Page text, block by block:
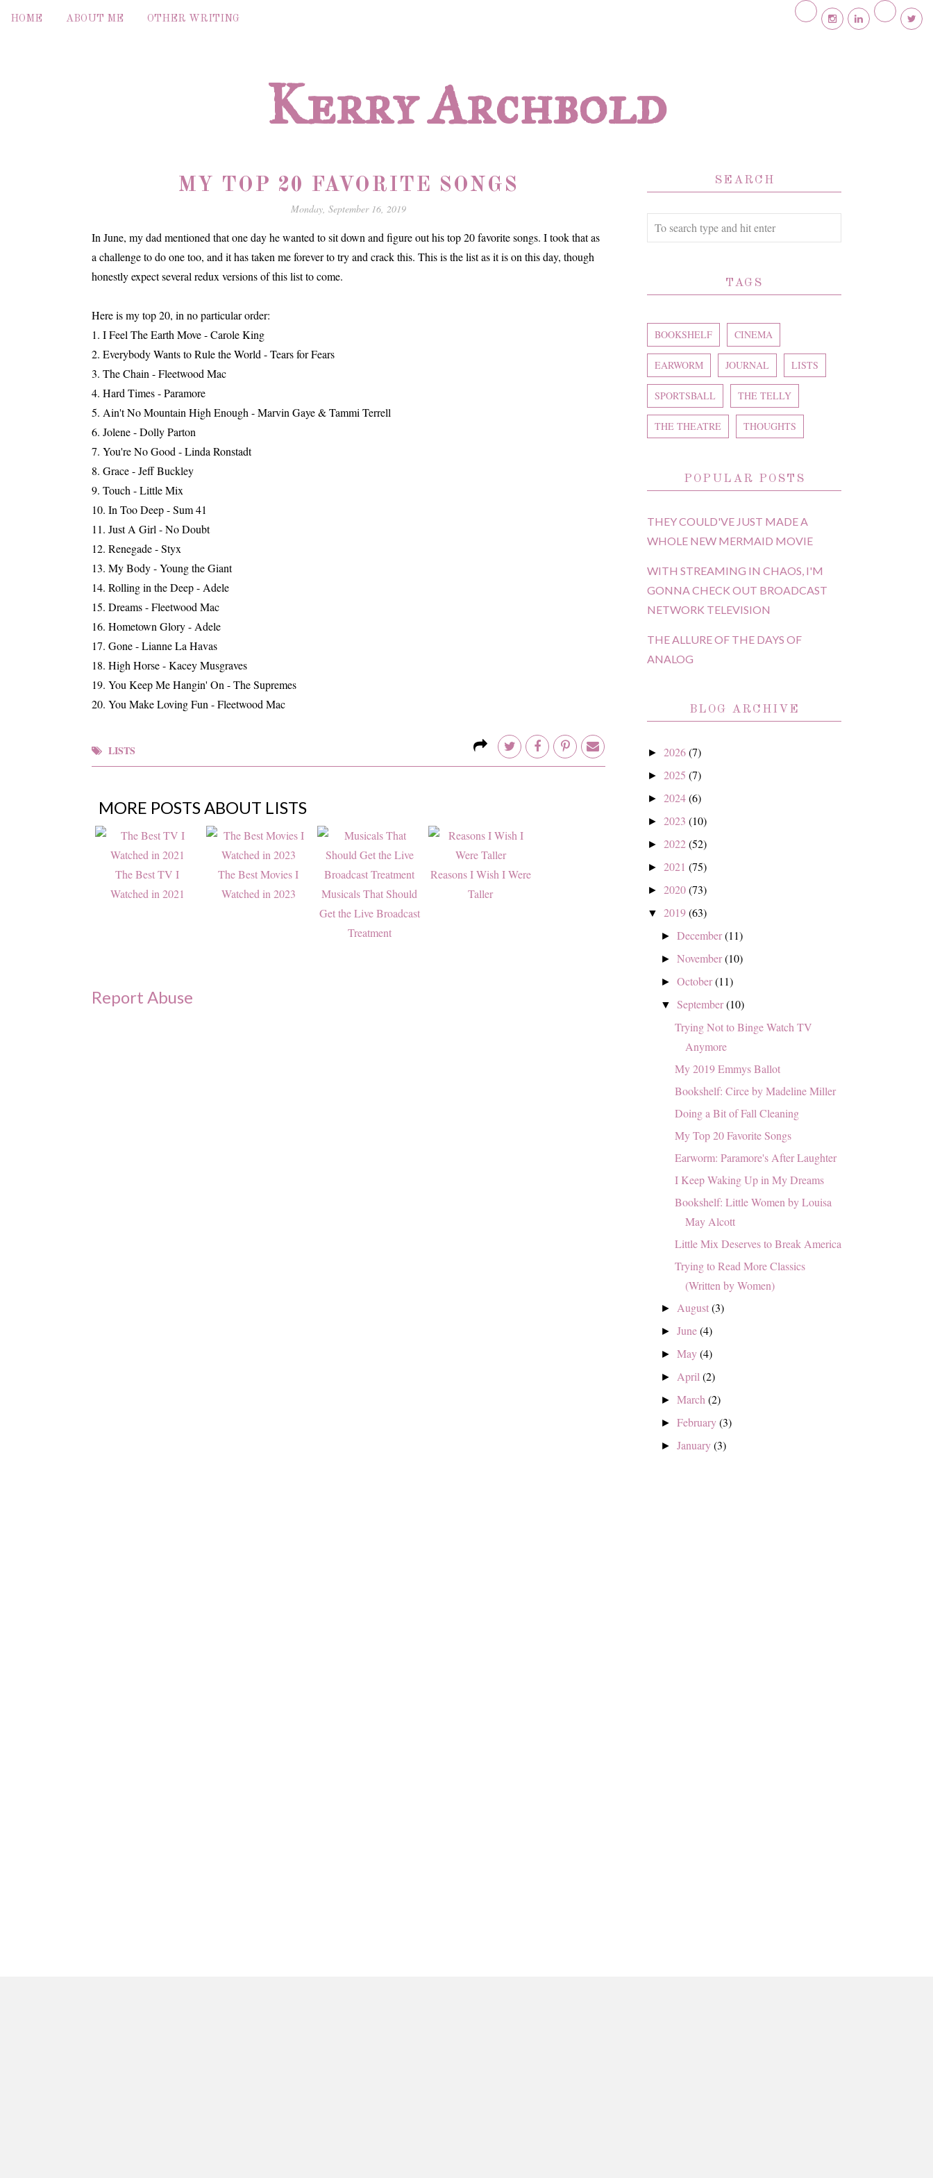
HOME ABOUT ME OTHER WRITING
Kerry Archbold
MY TOP 20 FAVORITE SONGS
Monday, September 16, 2019
In June, my dad mentioned that one day he wanted to sit down and figure out his top 20 favorite songs. I took that as
a challenge to do one too, and it has taken me forever to try and crack this. This is the list as it is on this day, though
honestly expect several redux versions of this list to come.
Here is my top 20, in no particular order:
I Feel The Earth Move - Carole King
Everybody Wants to Rule the World - Tears for Fears
The Chain - Fleetwood Mac
Hard Times - Paramore
Ain't No Mountain High Enough - Marvin Gaye & Tammi Terrell
Jolene - Dolly Parton
You're No Good - Linda Ronstadt
Grace - Jeff Buckley
Touch - Little Mix
In Too Deep - Sum 41
Just A Girl - No Doubt
Renegade - Styx
My Body - Young the Giant
Rolling in the Deep - Adele
Dreams - Fleetwood Mac
Hometown Glory - Adele
Gone - Lianne La Havas
High Horse - Kacey Musgraves
You Keep Me Hangin' On - The Supremes
You Make Loving Fun - Fleetwood Mac
LISTS
MORE POSTS ABOUT LISTS
The Best TV I
Watched in 2021
The Best Movies I
Watched in 2023
Musicals That Should
Get the Live Broadcast
Treatment
Reasons I Wish I Were
Taller
Report Abuse
SEARCH
TAGS
BOOKSHELF CINEMA
EARWORM JOURNAL LISTS
SPORTSBALL THE TELLY
THE THEATRE THOUGHTS
POPULAR POSTS
THEY COULD'VE JUST MADE A
WHOLE NEW MERMAID MOVIE
WITH STREAMING IN CHAOS, I'M
GONNA CHECK OUT BROADCAST
NETWORK TELEVISION
THE ALLURE OF THE DAYS OF
ANALOG
BLOG ARCHIVE
► 2026(7)
► 2025 (7)
► 2024(6)
► 2023 (10)
► 2022(52)
► 2021 (75)
► 2020(73)
▼ 2019(63)
►December(11)
►November(10)
►October(11)
▼September(10)
Trying Not to Binge Watch TV
Anymore
My 2019 Emmys Ballot
Bookshelf: Circe by Madeline Miller
Doing a Bit of Fall Cleaning
My Top 20 Favorite Songs
Earworm: Paramore's After Laughter
I Keep Waking Up in My Dreams
Bookshelf: Little Women by Louisa
May Alcott
Little Mix Deserves to Break America
Trying to Read More Classics
(Written by Women)
► August(3)
►June(4)
►May(4)
► April(2)
►March(2)
►February(3)
►January(3)